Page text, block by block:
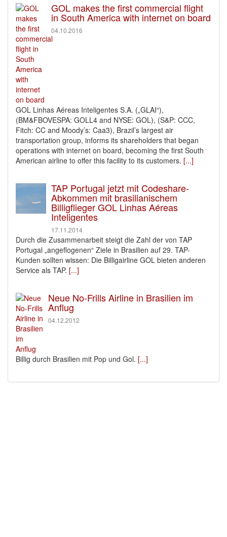
GOL makes the first commercial flight
in South America with internet on board
04.10.2016
GOL Linhas Aéreas Inteligentes S.A. („GLAI“),
(BM&FBOVESPA: GOLL4 and NYSE: GOL), (S&P: CCC,
Fitch: CC and Moody’s: Caa3), Brazil’s largest air
transportation group, informs its shareholders that began
operations with internet on board, becoming the first South
American airline to offer this facility to its customers. [...]
TAP Portugal jetzt mit Codeshare-
Abkommen mit brasilianischem
Billigflieger GOL Linhas Aéreas
Inteligentes
17.11.2014
Durch die Zusammenarbeit steigt die Zahl der von TAP
Portugal „angeflogenen“ Ziele in Brasilien auf 29. TAP-
Kunden sollten wissen: Die Billigairline GOL bieten anderen
Service als TAP. [...]
Neue No-Frills Airline in Brasilien im
Anflug
04.12.2012
Billig durch Brasilien mit Pop und Gol. [...]